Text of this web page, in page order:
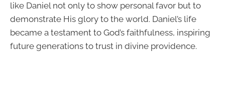
like Daniel not only to show personal favor but to
demonstrate His glory to the world. Daniel’s life
became a testament to God’s faithfulness, inspiring
future generations to trust in divine providence.